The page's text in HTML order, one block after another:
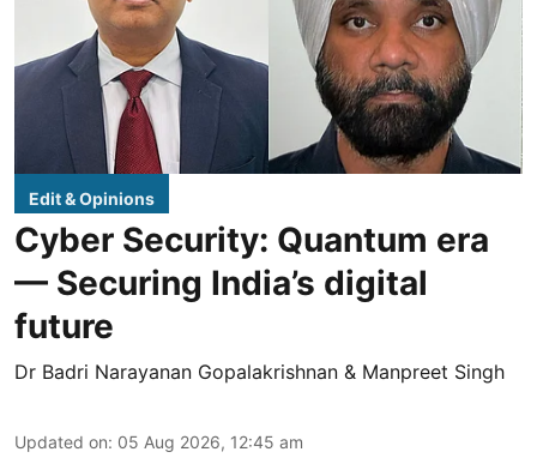
Edit & Opinions
Cyber Security: Quantum era
— Securing India’s digital
future
Dr Badri Narayanan Gopalakrishnan & Manpreet Singh
Updated on: 05 Aug 2026, 12:45 am